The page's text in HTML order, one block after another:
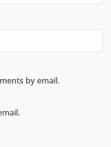
by email.